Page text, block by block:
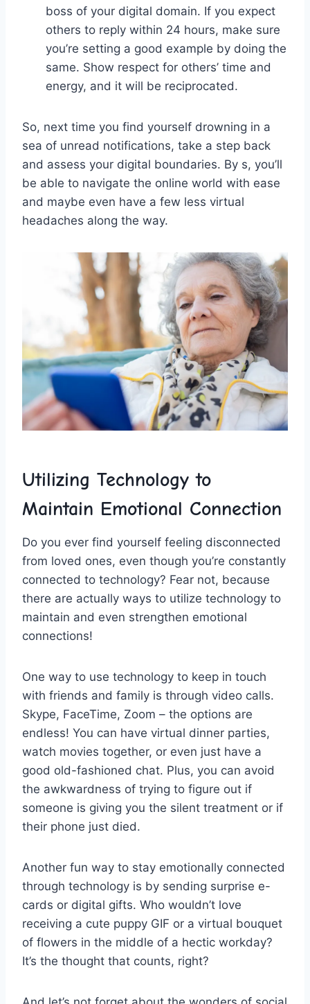
boss of your digital domain. If you​ expect
others to reply within 24 hours, make sure
you’re setting‌ a good example by doing the
same. Show respect for others’ time and
energy, ⁢and it will be reciprocated.
So, next time you find yourself drowning in a
sea of unread notifications, take a step ⁣back
and assess your digital boundaries. By s, you’ll⁣
be ‍able to⁢ navigate ⁢the online world with ease
‌and maybe even have ‌a ‌few less ⁤virtual
headaches along ⁢the‍ way.
Utilizing⁣ Technology to
Maintain ⁢Emotional⁣ Connection
Do you​ ever find yourself feeling disconnected‍
from loved ones, even though you’re ⁢constantly
⁤connected to technology? Fear not, because
there⁤ are actually ways to⁤ utilize technology to
maintain ⁤and‌ even strengthen emotional
connections!
One way ⁤to use technology‌ to⁣ keep in touch ​
with friends and family is through video calls.‌
Skype, FaceTime, Zoom‍ – the options ⁢are
endless! You⁤ can have virtual ​dinner parties,
watch movies together,‍ or ‍even just have ​a
good old-fashioned⁢ chat.⁤ Plus, you can avoid
the awkwardness‌ of⁢ trying‍ to figure out if
someone is giving you the silent treatment or if
their phone just died.
Another fun way to stay emotionally ⁢connected
through technology is by sending ⁤surprise e-
cards or digital gifts. Who wouldn’t love
receiving a ‍cute puppy GIF ‌or​ a virtual bouquet
of flowers ‍in the middle of a hectic⁣ workday?
It’s⁤ the thought ⁤that counts, right?